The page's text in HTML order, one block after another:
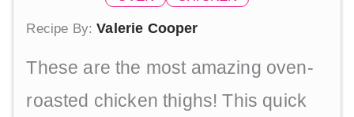
Recipe By:Valerie Cooper
These are the most amazing oven-
roasted chicken thighs! This quick